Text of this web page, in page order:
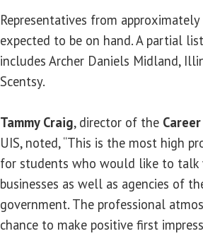
Representatives from
expected to be on hand. A partial
includes Archer Daniels Midland,
Scentsy.
Tammy Craig, director of the
UIS, noted, “This is the most high
for students who would like to
businesses as well as agencies of
government. The professional
chance to make positive first